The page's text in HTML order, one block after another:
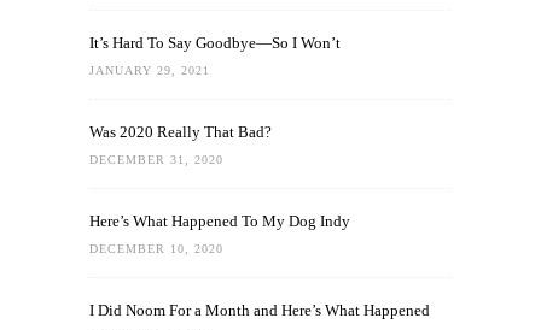
It’s Hard To Say Goodbye—So I Won’t
JANUARY 29, 2021
Was 2020 Really That Bad?
DECEMBER 31, 2020
Here’s What Happened To My Dog Indy
DECEMBER 10, 2020
I Did Noom For a Month and Here’s What Happened